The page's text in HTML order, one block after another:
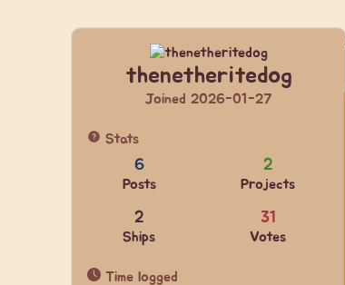
thenetheritedog
Joined 2026-01-27
Stats
6
Posts
2
Projects
2
Ships
31
Votes
Time logged